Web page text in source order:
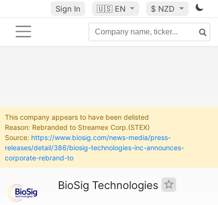
Sign In 🇺🇸 EN $ NZD
This company appears to have been delisted
Reason: Rebranded to Streamex Corp.(STEX)
Source: https://www.biosig.com/news-media/press-
releases/detail/386/biosig-technologies-inc-announces-
corporate-rebrand-to
BioSig Technologies